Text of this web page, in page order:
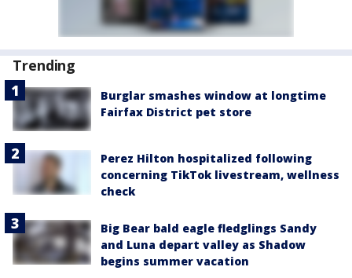
Trending
Burglar smashes window at longtime
Fairfax District pet store
Perez Hilton hospitalized following
concerning TikTok livestream, wellness
check
Big Bear bald eagle fledglings Sandy
and Luna depart valley as Shadow
begins summer vacation